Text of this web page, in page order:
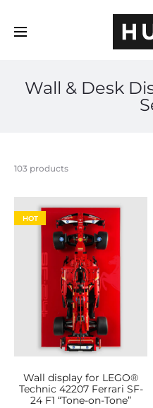
Wall & Desk
103 productsShowing
60
of
103
results
Sorted
by
popularity
HOT
Wall display for LEGO®
Technic 42207 Ferrari SF-
24 F1 “Tone-on-Tone”